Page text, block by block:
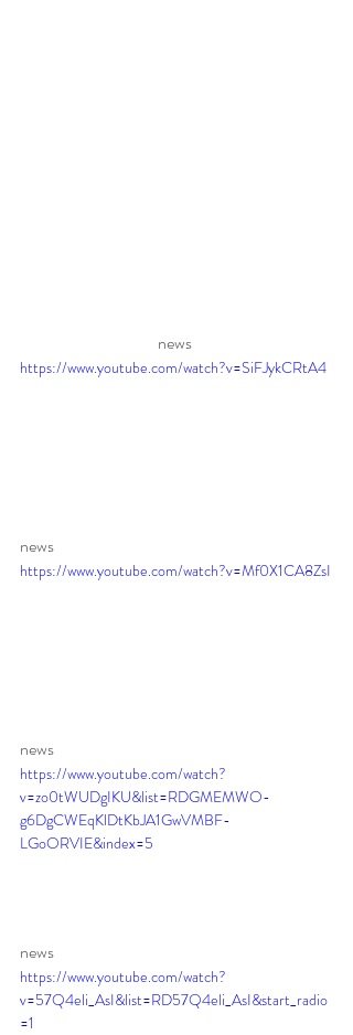
news
https://www.youtube.com/watch?v=SiFJykCRtA4
news
https://www.youtube.com/watch?v=Mf0X1CA8ZsI
news
https://www.youtube.com/watch?
v=zo0tWUDgIKU&list=RDGMEMWO-
g6DgCWEqKlDtKbJA1GwVMBF-
LGoORVIE&index=5
news
https://www.youtube.com/watch?
v=57Q4eli_AsI&list=RD57Q4eli_AsI&start_radio
=1